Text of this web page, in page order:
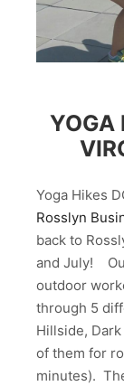
YOGA
Yoga Hikes
Rosslyn
back to
and July!
outdoor
through 5
Hillside,
of them for
minutes).